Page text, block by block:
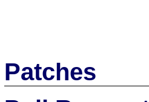
Patches